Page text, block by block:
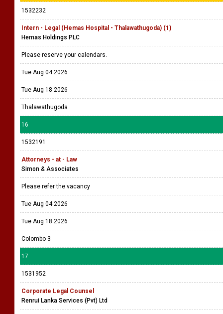
1532232
Intern - Legal (Hemas Hospital - Thalawathugoda) (1)
Hemas Holdings PLC
Please reserve your calendars.
Tue Aug 04 2026
Tue Aug 18 2026
Thalawathugoda
16
1532191
Attorneys - at - Law
Simon & Associates
Please refer the vacancy
Tue Aug 04 2026
Tue Aug 18 2026
Colombo 3
17
1531952
Corporate Legal Counsel
Renrui Lanka Services (Pvt) Ltd